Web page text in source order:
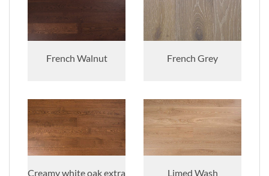
French Walnut French Grey
Creamy white oak extra
Limed Wash